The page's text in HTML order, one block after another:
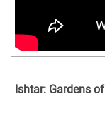
Ishtar: Gardens